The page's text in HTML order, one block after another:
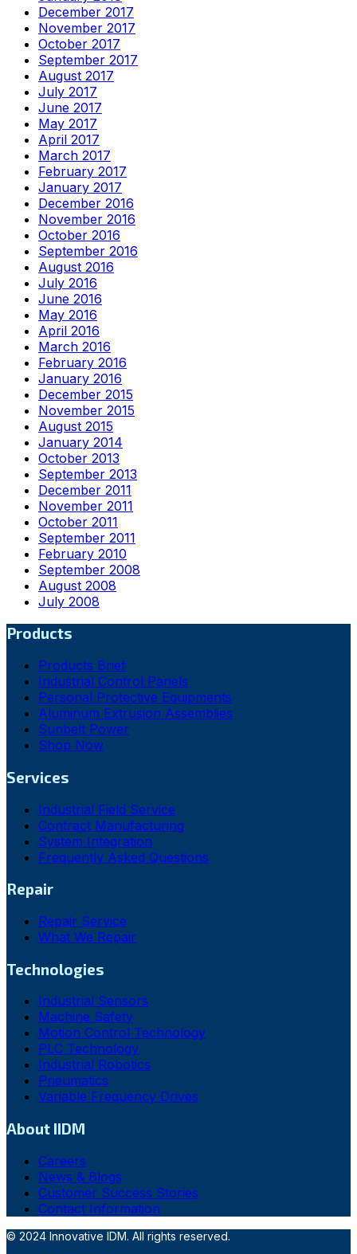
December 2017
November 2017
October 2017
September 2017
August 2017
July 2017
June 2017
May 2017
April 2017
March 2017
February 2017
January 2017
December 2016
November 2016
October 2016
September 2016
August 2016
July 2016
June 2016
May 2016
April 2016
March 2016
February 2016
January 2016
December 2015
November 2015
August 2015
January 2014
October 2013
September 2013
December 2011
November 2011
October 2011
September 2011
February 2010
September 2008
August 2008
July 2008
Products
Products Brief
Industrial Control Panels
Personal Protective Equipments
Aluminum Extrusion Assemblies
Sunbelt Power
Shop Now
Services
Industrial Field Service
Contract Manufacturing
System Integration
Frequently Asked Questions
Repair
Repair Service
What We Repair
Technologies
Industrial Sensors
Machine Safety
Motion Control Technology
PLC Technology
Industrial Robotics
Pneumatics
Variable Frequency Drives
About IIDM
Careers
News & Blogs
Customer Success Stories
Contact Information
© 2024 Innovative IDM. All rights reserved.